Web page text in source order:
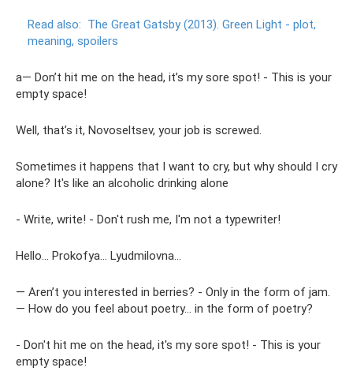
Read also: The Great Gatsby (2013). Green Light - plot,
meaning, spoilers
a— Don’t hit me on the head, it’s my sore spot! - This is your
empty space!
Well, that’s it, Novoseltsev, your job is screwed.
Sometimes it happens that I want to cry, but why should I cry
alone? It's like an alcoholic drinking alone
- Write, write! - Don't rush me, I'm not a typewriter!
Hello... Prokofya... Lyudmilovna...
— Aren’t you interested in berries? - Only in the form of jam.
— How do you feel about poetry... in the form of poetry?
- Don't hit me on the head, it's my sore spot! - This is your
empty space!